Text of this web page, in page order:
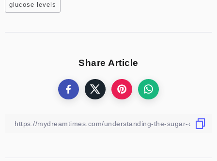
glucose levels
Share Article